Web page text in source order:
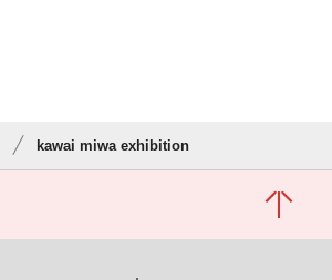
kawai miwa exhibition